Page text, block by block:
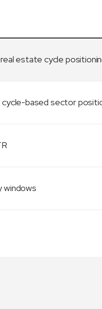
estate cycle
based sector
windows